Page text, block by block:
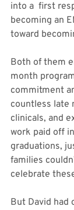
into a  first
becoming an
toward
Both of them
month
commitment
countless late
clinicals, and
work paid off
graduations,
families
celebrate
But David had